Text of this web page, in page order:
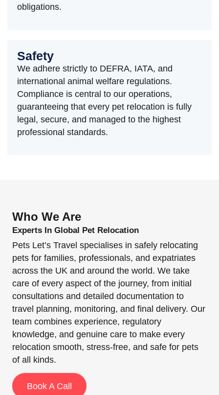
obligations.
Safety
We adhere strictly to DEFRA, IATA, and
international animal welfare regulations.
Compliance is central to our operations,
guaranteeing that every pet relocation is fully
legal, secure, and managed to the highest
professional standards.
Who We Are
Experts In Global Pet Relocation
Pets Let’s Travel specialises in safely relocating
pets for families, professionals, and expatriates
across the UK and around the world. We take
care of every aspect of the journey, from initial
consultations and detailed documentation to
travel planning, monitoring, and final delivery. Our
team combines experience, regulatory
knowledge, and genuine care to make every
relocation smooth, stress-free, and safe for pets
of all kinds.
Book A Call